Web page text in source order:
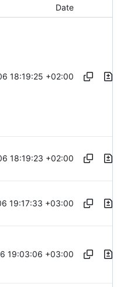
Date
18:19:25 +02:00
18:19:23 +02:00
19:17:33 +03:00
19:03:06 +03:00